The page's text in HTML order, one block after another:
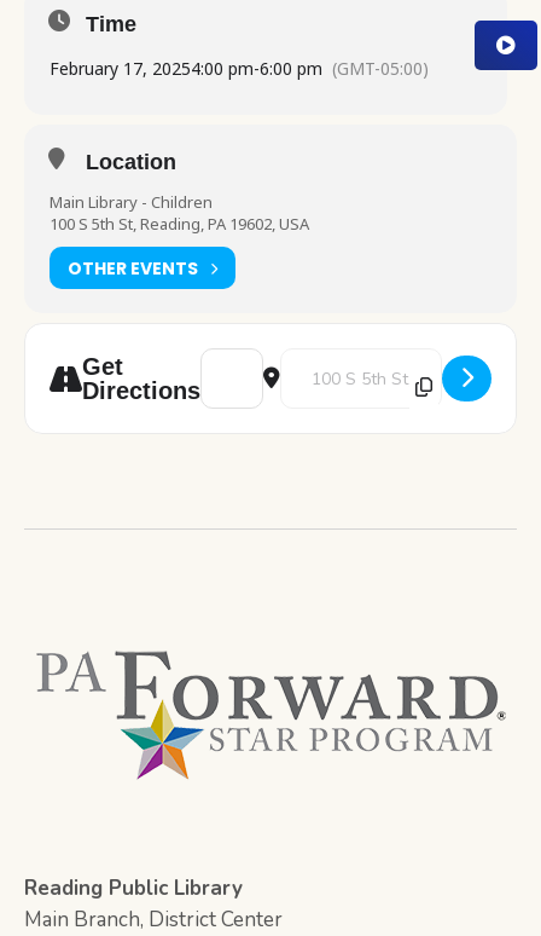
Time
February 17, 20254:00 pm-6:00 pm (GMT-05:00)
Location
Main Library - Children
100 S 5th St, Reading, PA 19602, USA
OTHER EVENTS
Get
Directions
Address - Drop In Crafting [729Qe4FQ2]
Destination Address - Drop In
Reading Public Library
Main Branch, District Center